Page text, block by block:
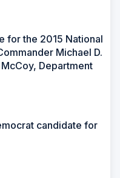
for the 2015 National
Michael D.
Department
candidate for